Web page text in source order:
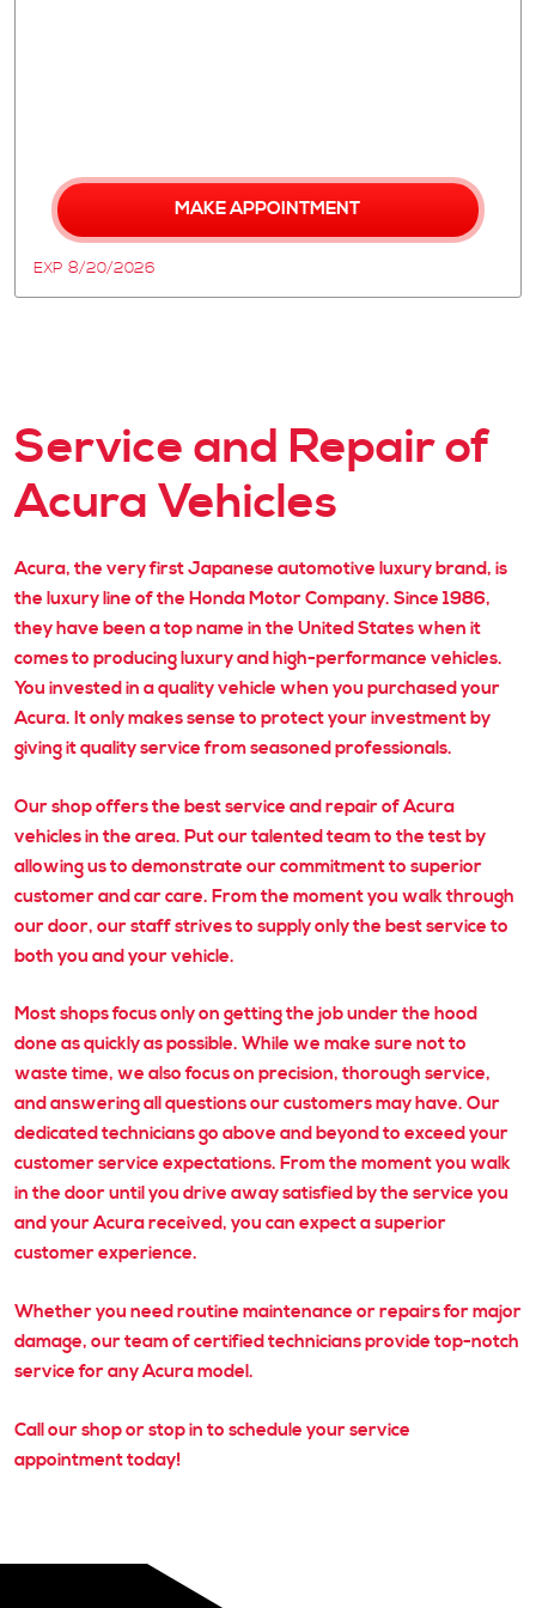
MAKE APPOINTMENT
EXP 8/20/2026
Service and Repair of
Acura Vehicles
Acura, the very first Japanese automotive luxury brand, is
the luxury line of the Honda Motor Company. Since 1986,
they have been a top name in the United States when it
comes to producing luxury and high-performance vehicles.
You invested in a quality vehicle when you purchased your
Acura. It only makes sense to protect your investment by
giving it quality service from seasoned professionals.
Our shop offers the best service and repair of Acura
vehicles in the area. Put our talented team to the test by
allowing us to demonstrate our commitment to superior
customer and car care. From the moment you walk through
our door, our staff strives to supply only the best service to
both you and your vehicle.
Most shops focus only on getting the job under the hood
done as quickly as possible. While we make sure not to
waste time, we also focus on precision, thorough service,
and answering all questions our customers may have. Our
dedicated technicians go above and beyond to exceed your
customer service expectations. From the moment you walk
in the door until you drive away satisfied by the service you
and your Acura received, you can expect a superior
customer experience.
Whether you need routine maintenance or repairs for major
damage, our team of certified technicians provide top-notch
service for any Acura model.
Call our shop or stop in to schedule your service
appointment today!